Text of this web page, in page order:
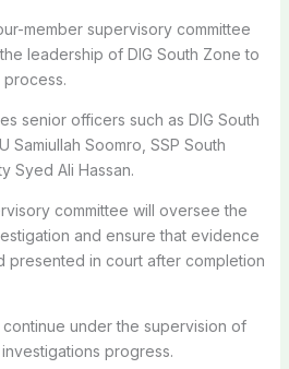
member supervisory committee
leadership of DIG South Zone to
process.
senior officers such as DIG South
Samiullah Soomro, SSP South
Syed Ali Hassan.
committee will oversee the
and ensure that evidence
presented in court after completion
under the supervision of
progress.